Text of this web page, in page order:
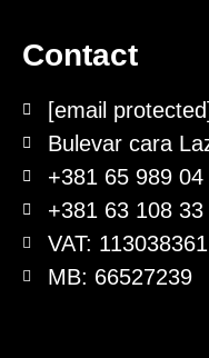
Contact
[email protected]
Bulevar cara
+381 65 989 04
+381 63 108 33
VAT: 113038361
MB: 66527239